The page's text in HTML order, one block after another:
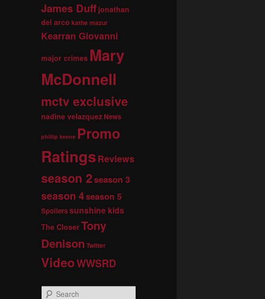
James Duff jonathan
del arco kathe mazur
Kearran Giovanni
major crimes Mary
McDonnell
mctv exclusive
nadine velazquez News
phillip keene Promo
Ratings Reviews
season 2season 3
season 4season 5
Spoilerssunshine kids
The CloserTony
Denison Twitter
VideoWWSRD